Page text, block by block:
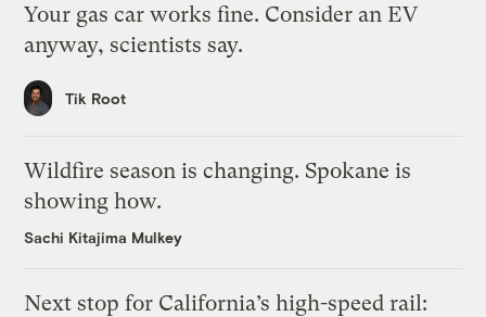
Your gas car works fine. Consider an EV
anyway, scientists say.
Tik Root
Wildfire season is changing. Spokane is
showing how.
Sachi Kitajima Mulkey
Next stop for California’s high-speed rail: